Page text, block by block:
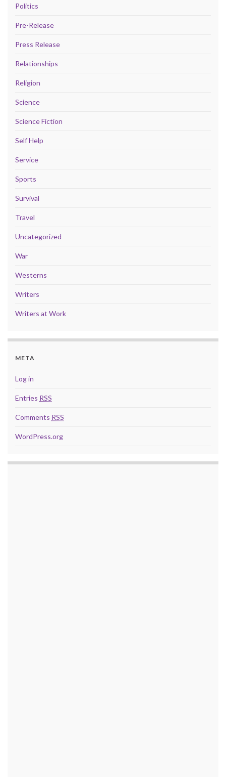
Politics
Pre-Release
Press Release
Relationships
Religion
Science
Science Fiction
Self Help
Service
Sports
Survival
Travel
Uncategorized
War
Westerns
Writers
Writers at Work
META
Log in
Entries RSS
Comments RSS
WordPress.org